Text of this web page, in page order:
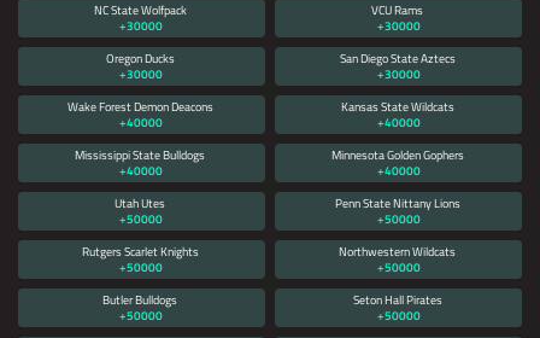
NC State Wolfpack
+30000
VCU Rams
+30000
Oregon Ducks
+30000
San Diego State Aztecs
+30000
Wake Forest Demon Deacons
+40000
Kansas State Wildcats
+40000
Mississippi State Bulldogs
+40000
Minnesota Golden Gophers
+40000
Utah Utes
+50000
Penn State Nittany Lions
+50000
Rutgers Scarlet Knights
+50000
Northwestern Wildcats
+50000
Butler Bulldogs
+50000
Seton Hall Pirates
+50000